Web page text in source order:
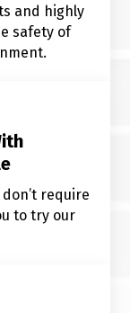
and highly
safety of
require
to try our